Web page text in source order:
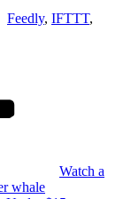
Feedly, IFTTT,
Watch a
whale